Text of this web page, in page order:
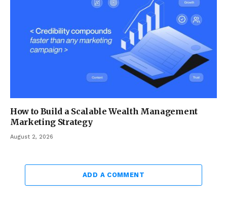
How to Build a Scalable Wealth Management
Marketing Strategy
August 2, 2026
ADD A COMMENT